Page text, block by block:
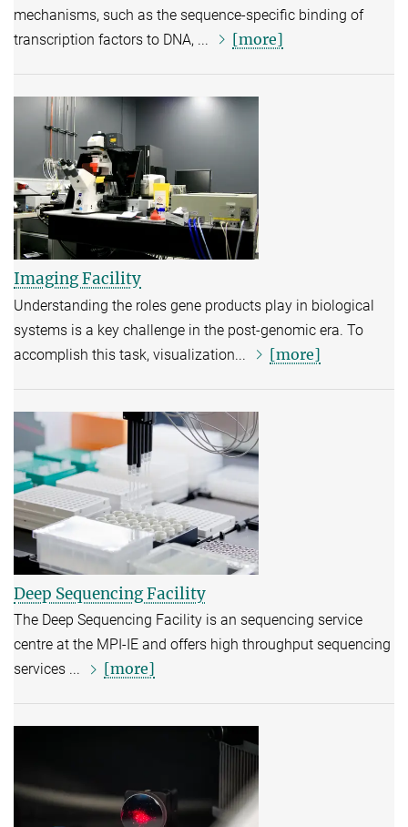
mechanisms, such as the sequence-specific binding of
transcription factors to DNA, ...
[more]
Imaging Facility
Understanding the roles gene products play in biological
systems is a key challenge in the post-genomic era. To
accomplish this task, visualization...
[more]
Deep Sequencing Facility
The Deep Sequencing Facility is an sequencing service
centre at the MPI-IE and offers high throughput sequencing
services ...
[more]